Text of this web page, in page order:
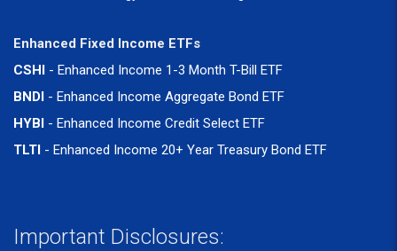
Enhanced Fixed Income ETFs
CSHI - Enhanced Income 1-3 Month T-Bill ETF
BNDI - Enhanced Income Aggregate Bond ETF
HYBI - Enhanced Income Credit Select ETF
TLTI - Enhanced Income 20+ Year Treasury Bond ETF
Important Disclosures: